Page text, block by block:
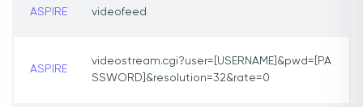
ASPIRE videofeed
ASPIRE
videostream.cgi?user=[USERNAME]&pwd=[PA
SSWORD]&resolution=32&rate=0